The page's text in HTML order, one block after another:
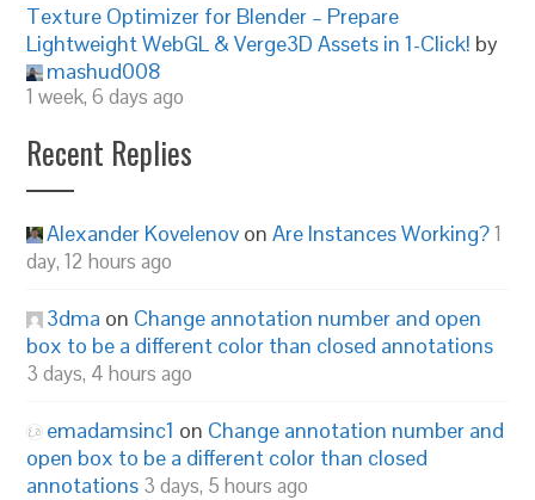
Texture Optimizer for Blender – Prepare
Lightweight WebGL & Verge3D Assets in 1-Click! by
mashud008
1 week, 6 days ago
Recent Replies
Alexander Kovelenov onAre Instances Working?1
day, 12 hours ago
3dma on Change annotation number and open
box to be a different color than closed annotations
3 days, 4 hours ago
emadamsinc1 on Change annotation number and
open box to be a different color than closed
annotations 3 days, 5 hours ago